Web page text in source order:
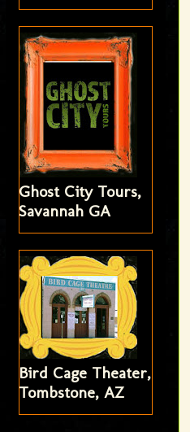
Ghost City Tours,
Savannah GA
Bird Cage Theater,
Tombstone, AZ